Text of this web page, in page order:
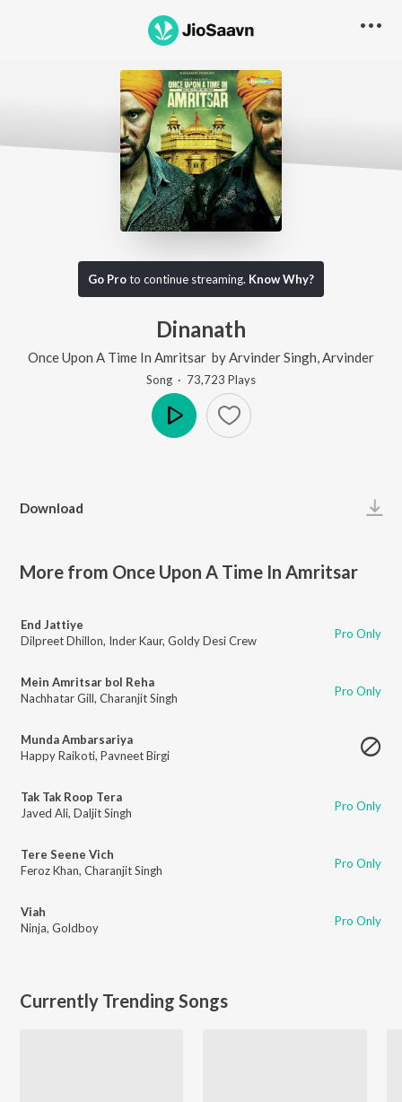
Go Proto continue streaming. Know Why?
Dinanath
Once Upon A Time In Amritsar by Arvinder Singh Arvinder
Song · 73,723 Plays
Download
More from Once Upon A Time In Amritsar
End Jattiye
Dilpreet Dhillon, Inder Kaur, Goldy Desi Crew Pro Only
Mein Amritsar bol Reha
Nachhatar Gill, Charanjit Singh Pro Only
Munda Ambarsariya
Happy Raikoti, Pavneet Birgi
Tak Tak Roop Tera
Javed Ali, Daljit Singh Pro Only
Tere Seene Vich
Feroz Khan, Charanjit Singh Pro Only
Viah
Ninja, Goldboy Pro Only
Currently Trending Songs